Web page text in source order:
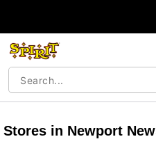
Stores in Newport